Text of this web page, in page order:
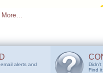
alerts and
Didn't
Find it